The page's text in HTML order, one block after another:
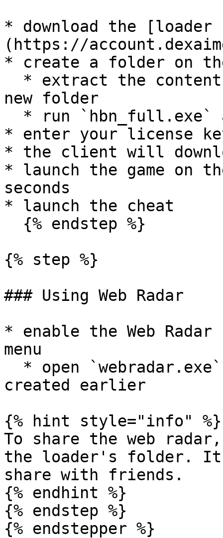
* download the
(https://
* create a folder on
new folder
* enter your license
* the client will
* launch the game on
seconds
* launch the cheat
{% step %}
### Using Web Radar
* enable the Web
menu
created earlier
{% hint style="info" %}
To share the web
the loader's folder.
share with friends.
{% endhint %}
{% endstep %}
{% endstepper %}